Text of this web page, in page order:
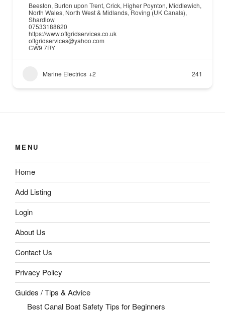
Beeston, Burton upon Trent, Crick, Higher Poynton, Middlewich,
North Wales, North West & Midlands,Roving (UK Canals),
Shardlow
07533188620
https://www.offgridservices.co.uk
offgridservices@yahoo.com
CW9 7RY
Marine Electrics +2 241
MENU
Home
Add Listing
Login
About Us
Contact Us
Privacy Policy
Guides / Tips & Advice
Best Canal Boat Safety Tips for Beginners